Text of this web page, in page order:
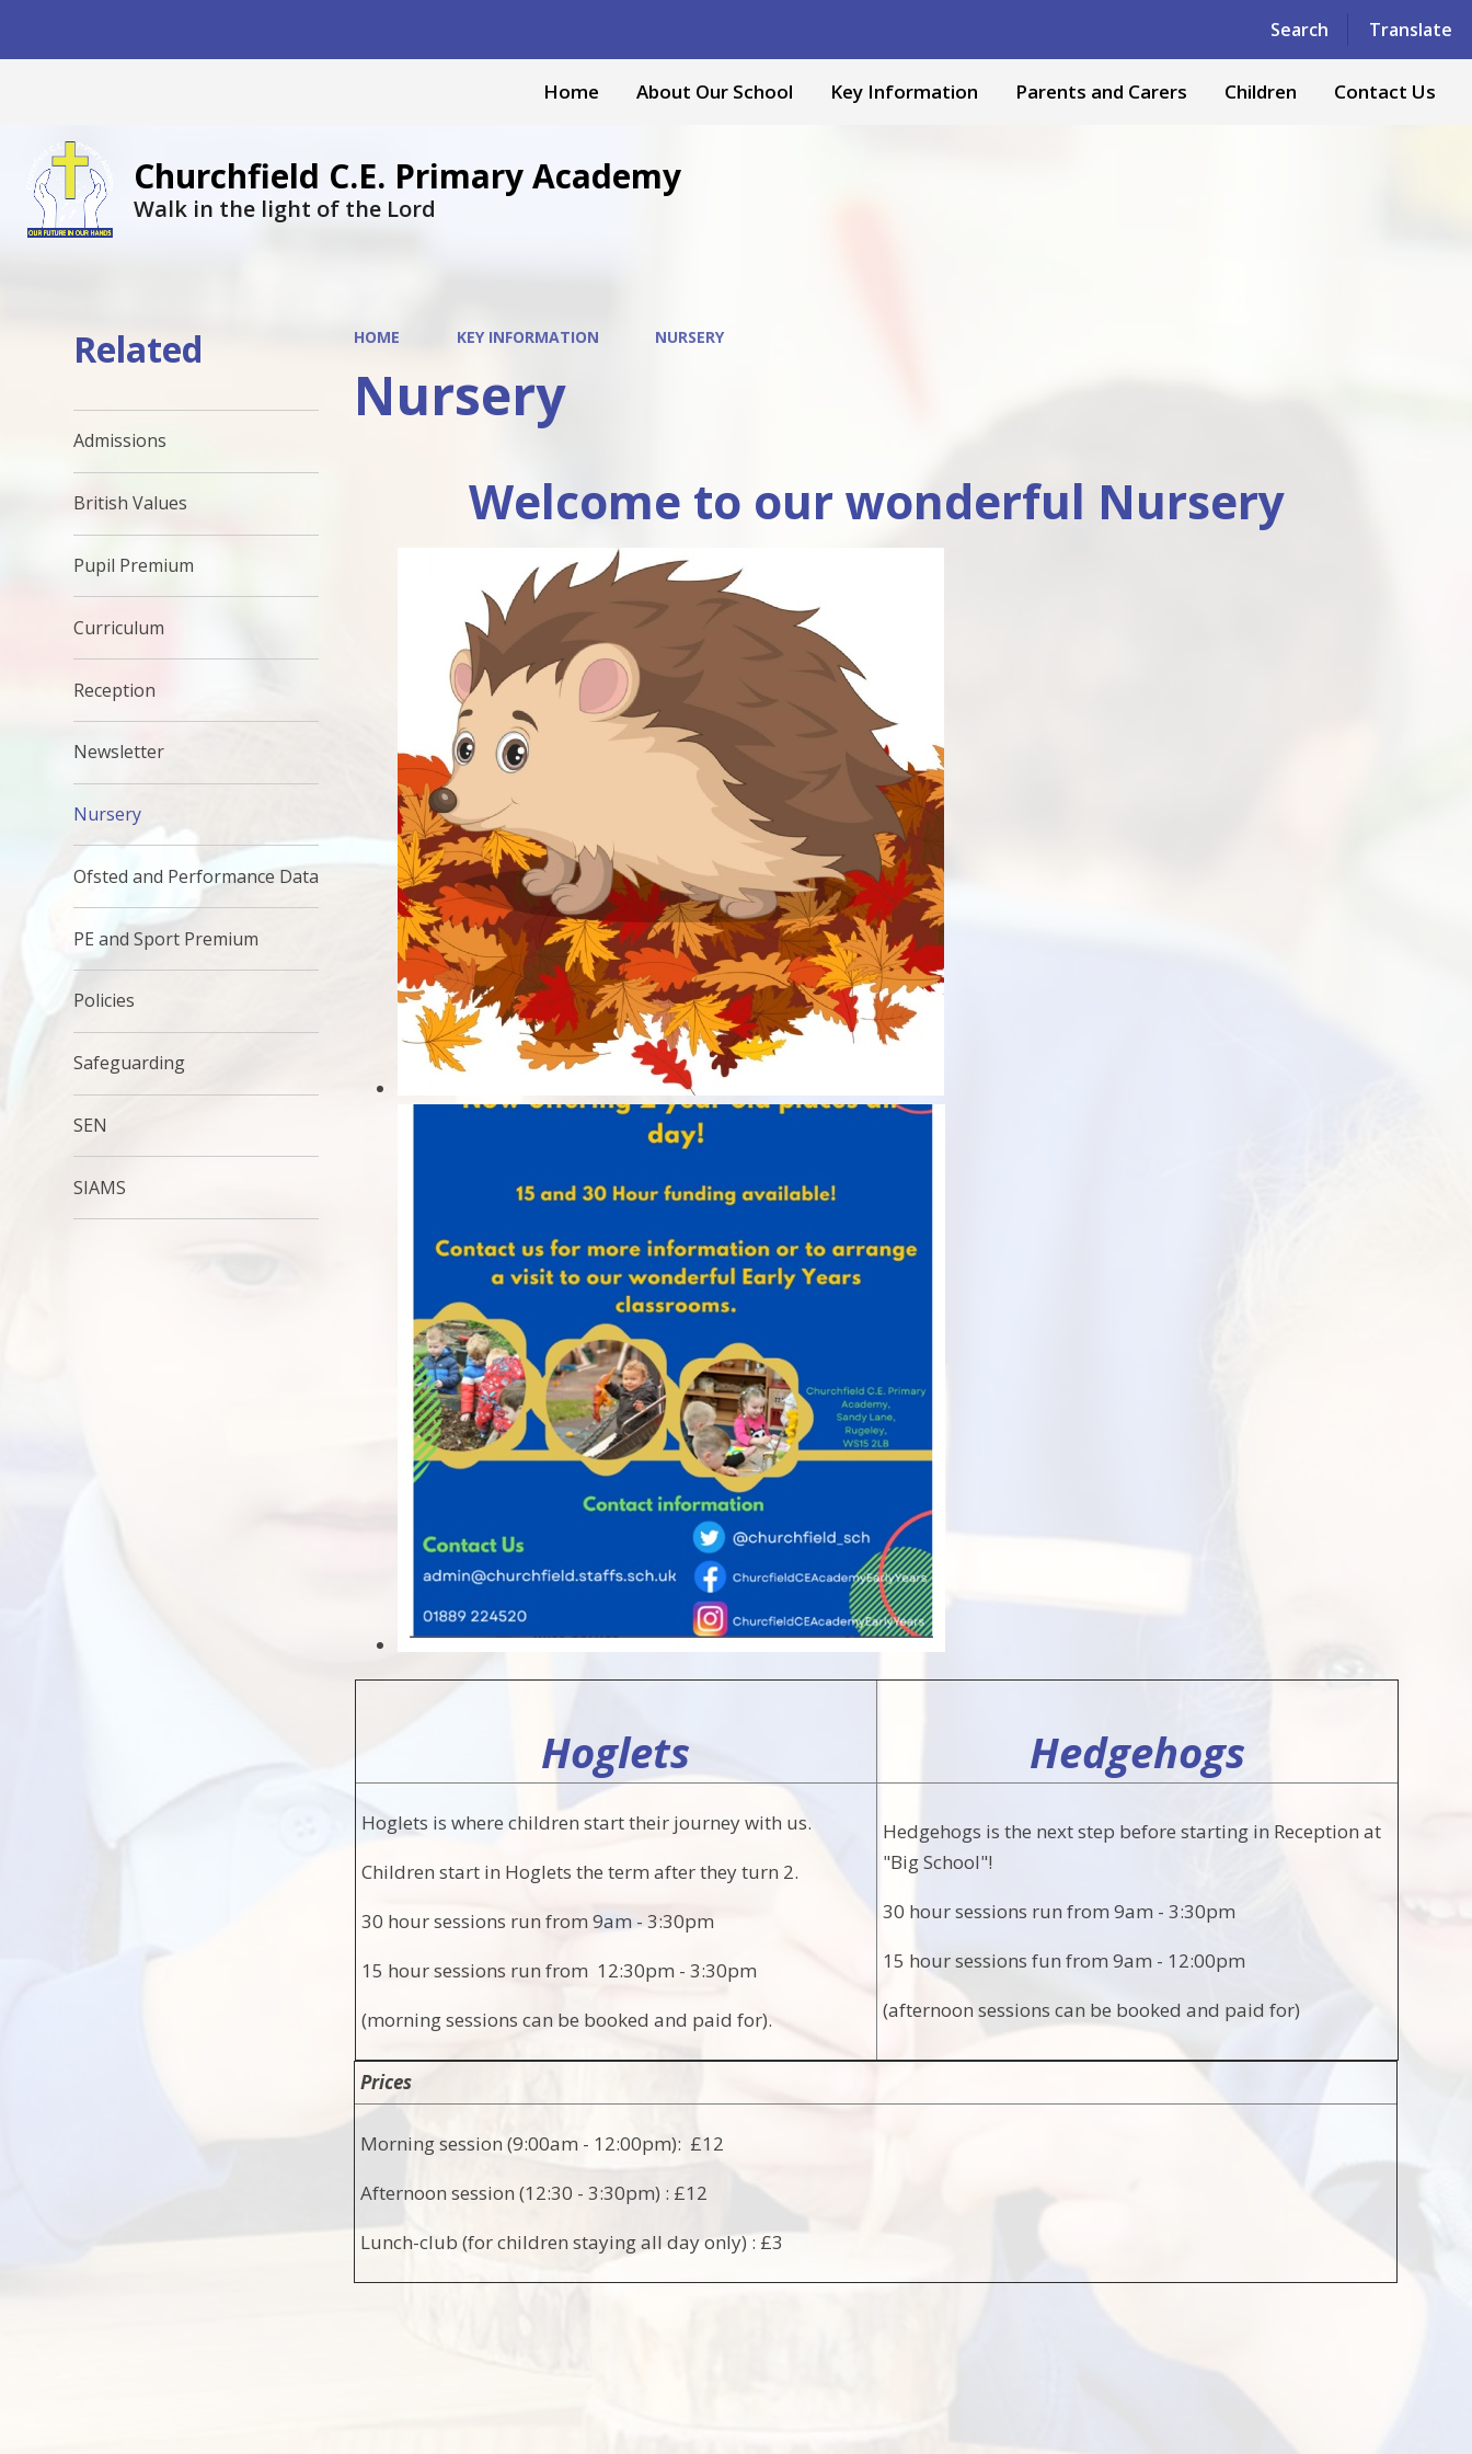
Search Translate
Powered by Translate
Home About Our School Key Information Parents and Carers Children Contact Us
Churchfield C.E. Primary Academy
Walk in the light of the Lord
HOME KEY INFORMATION NURSERY
Nursery
Welcome to our wonderful Nursery
Hoglets Hedgehogs
Hoglets is where children start their journey with us.
Children start in Hoglets the term after they turn 2.
30 hour sessions run from 9am - 3:30pm
15 hour sessions run from 12:30pm - 3:30pm
(morning sessions can be booked and paid for).
Hedgehogs is the next step before starting in Reception at
"Big School"!
30 hour sessions run from 9am - 3:30pm
15 hour sessions fun from 9am - 12:00pm
(afternoon sessions can be booked and paid for)
Prices
Morning session (9:00am - 12:00pm): £12
Afternoon session (12:30 - 3:30pm) : £12
Lunch-club (for children staying all day only) : £3
Related
Admissions
British Values
Pupil Premium
Curriculum
Reception
Newsletter
Nursery
Ofsted and Performance Data
PE and Sport Premium
Policies
Safeguarding
SEN
SIAMS